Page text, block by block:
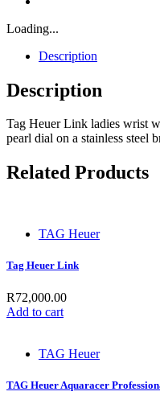
Loading...
Description
Description
Tag Heuer Link ladies wrist
pearl dial on a stainless steel
Related Products
TAG Heuer
Tag Heuer Link
R72,000.00
Add to cart
TAG Heuer
TAG Heuer Aquaracer